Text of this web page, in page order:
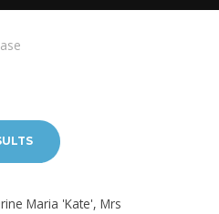
Maria 'Kate', Mrs